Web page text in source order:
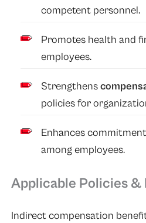
competent personnel.
Promotes health and
employees.
Strengthens
policies for
Enhances
among employees.
Applicable Policies &
Indirect compensation